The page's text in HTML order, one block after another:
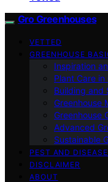
Gro Greenhouses
VETTED
GREENHOUSE
Inspiration
Plant Care in
Building and
Greenhouse
Greenhouse
Advanced
Sustainable
PEST AND
DISCLAIMER
ABOUT